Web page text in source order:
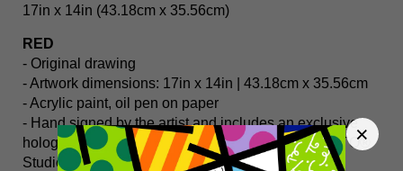
17in x 14in (43.18cm x 35.56cm)
RED
- Original drawing
- Artwork dimensions: 17in x 14in | 43.18cm x 35.56cm
- Acrylic paint, oil pen on paper
- Hand signed by the artist and includes an exclusive
hologram and Certificate of Authenticity from BRITTO®️
Studios